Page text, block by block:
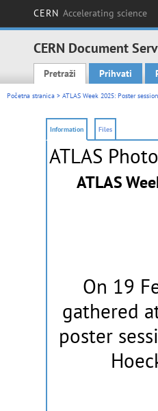
CERN Accelerating science
CERN Document
Main menu
Pretraži Prihvati
Početna stranica > ATLAS Week 2025: Poster
Information Files
ATLAS
ATLAS
On 19
gathered
poster